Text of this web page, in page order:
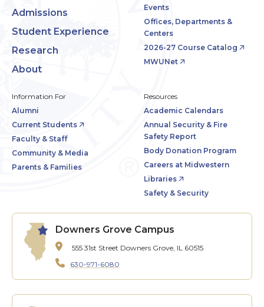
Admissions
Student Experience
Research
About
Events
Offices, Departments &
Centers
2026-27 Course Catalog
MWUNet
Information For
Alumni
Current Students
Faculty & Staff
Community & Media
Parents & Families
Resources
Academic Calendars
Annual Security & Fire
Safety Report
Body Donation Program
Careers at Midwestern
Libraries
Safety & Security
Downers Grove Campus
555 31st Street Downers Grove, IL 60515
630-971-6080